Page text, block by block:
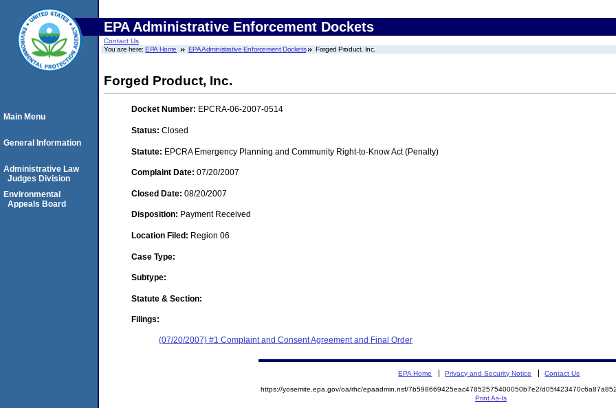
EPA Administrative Enforcement Dockets
Contact Us
You are here:EPA Home EPA Administrative Enforcement Dockets Forged Product, Inc.
Forged Product, Inc.
Docket Number: EPCRA-06-2007-0514
Status: Closed
Statute: EPCRA Emergency Planning and Community Right-to-Know Act (Penalty)
Complaint Date: 07/20/2007
Closed Date: 08/20/2007
Disposition: Payment Received
Location Filed: Region 06
Case Type:
Subtype:
Statute & Section:
Filings:
(07/20/2007) #1 Complaint and Consent Agreement and Final Order
Main Menu
General Information
Administrative Law
Judges Division
Environmental
Appeals Board
EPA Home Privacy and Security Notice Contact Us
https://yosemite.epa.gov/oa/rhc/epaadmin.nsf/7b598669425eac47852575400050b7e2/
Print As-Is